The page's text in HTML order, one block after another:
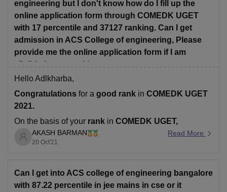
engineering but I don't know how do I fill up the
online application form through COMEDK UGET
with 17 percentile and 37127 ranking. Can I get
admission in ACS College of engineering, Please
provide me the online application form if I am
eligible for my ranking
Hello Adlkharba,
Congratulations for a good rank in COMEDK UGET
2021.
On the basis of your rank in COMEDK UGET,
undoubtedly you have a
to getseatin
ACS College of Engineering, Bangalore
• BE Computer Science
AKASH BARMAN
20 Oct'21
Read More
Can I get into ACS college of engineering bangalore
with 87.22 percentile in jee mains in cse or it